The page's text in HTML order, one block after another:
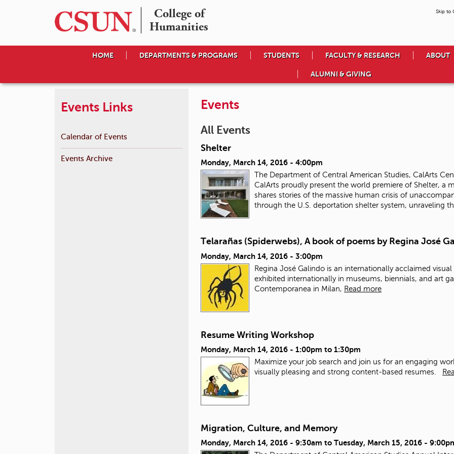
College of
Humanities
Skip to
HOME DEPARTMENTS & PROGRAMS STUDENTS FACULTY & RESEARCH ABOUT
ALUMNI & GIVING
Events
All Events
Shelter
Monday, March 14, 2016 - 4:00pm
The Department of Central American Studies, CalArts
CalArts proudly present the world premiere of Shelter, a
shares stories of the massive human crisis of
through the U.S. deportation shelter system, unraveling
Telarañas (Spiderwebs), A book of poems by Regina José
Monday, March 14, 2016 - 3:00pm
Regina José Galindo is an internationally acclaimed
exhibited internationally in museums, biennials, and art
Contemporanea in Milan, Read more
Resume Writing Workshop
Monday, March 14, 2016 - 1:00pm to 1:30pm
Maximize your job search and join us for an engaging
visually pleasing and strong content-based resumes.
Migration, Culture, and Memory
Monday, March 14, 2016 - 9:30am to Tuesday, March 15, 2016 -
Events Links
Calendar of Events
Events Archive